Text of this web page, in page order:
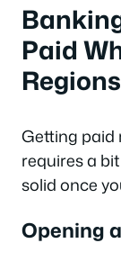
Paid
Regions
Getting paid
requires a
solid once
Opening